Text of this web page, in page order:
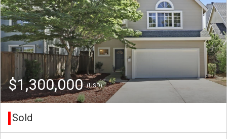
$1,300,000(USD)
Sold